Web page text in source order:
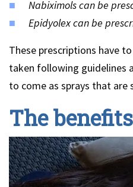
Nabiximols can be
Epidyolex can be
These prescriptions have
taken following guidelines
to come as sprays that
The